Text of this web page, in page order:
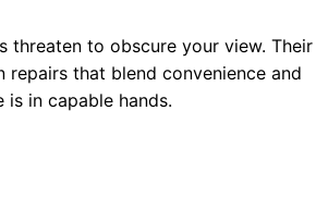
threaten to obscure your view. Their
that blend convenience and
in capable hands.